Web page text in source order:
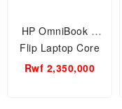
HP OmniBook X
Flip Laptop Core
Ultra 7 150U 1TB-
Rwf 2,350,000